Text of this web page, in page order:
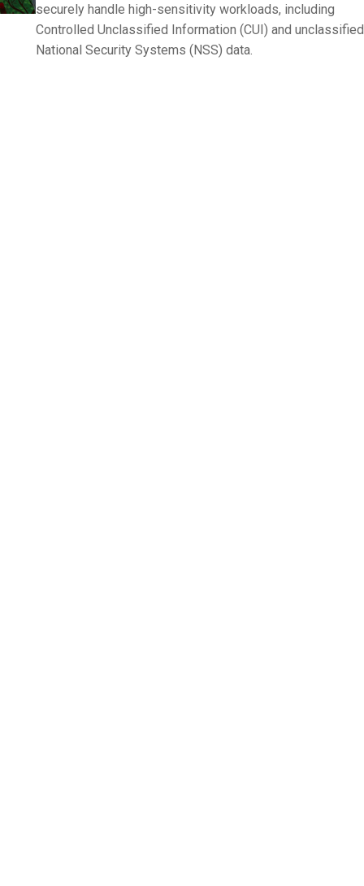
securely handle high-sensitivity workloads, including
Controlled Unclassified Information (CUI) and unclassified
National Security Systems (NSS) data.